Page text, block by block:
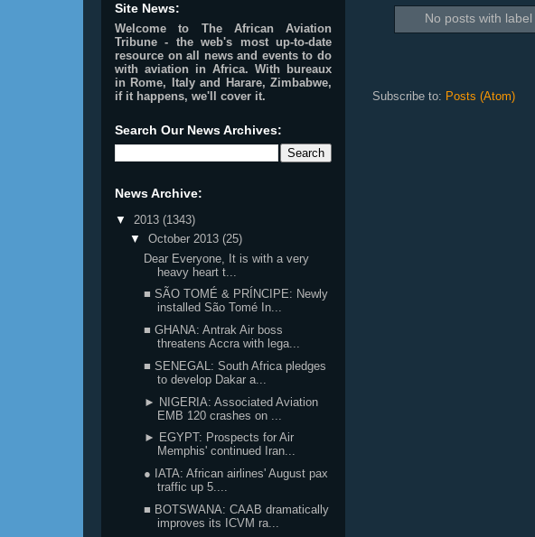
No posts with label
Subscribe to: Posts (Atom)
Site News:
Welcome to The African Aviation
Tribune - the web's most up-to-date
resource on all news and events to do
with aviation in Africa. With bureaux
in Rome, Italy and Harare, Zimbabwe,
if it happens, we'll cover it.
Search Our News Archives:
News Archive:
▼ 2013 (1343)
▼ October 2013 (25)
Dear Everyone, It is with a very
heavy heart t...
■ SÃO TOMÉ & PRÍNCIPE: Newly
installed São Tomé In...
■ GHANA: Antrak Air boss
threatens Accra with lega...
■ SENEGAL: South Africa pledges
to develop Dakar a...
► NIGERIA: Associated Aviation
EMB 120 crashes on ...
► EGYPT: Prospects for Air
Memphis' continued Iran...
● IATA: African airlines' August pax
traffic up 5....
■ BOTSWANA: CAAB dramatically
improves its ICVM ra...